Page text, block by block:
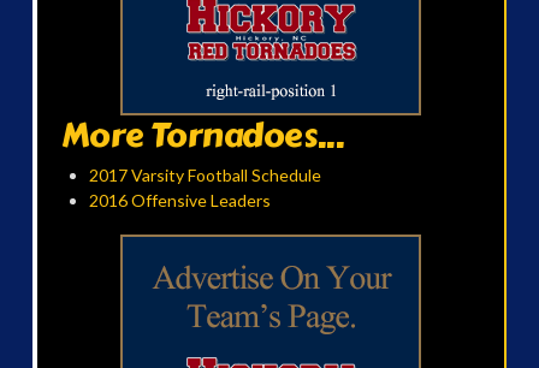
More Tornadoes...
2017 Varsity Football Schedule
2016 Offensive Leaders